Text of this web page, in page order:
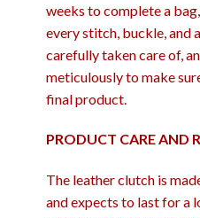
weeks to complete a
every stitch, buckle, and
carefully taken care of,
meticulously to make
final product.
PRODUCT CARE AND
The leather clutch is
and expects to last for a